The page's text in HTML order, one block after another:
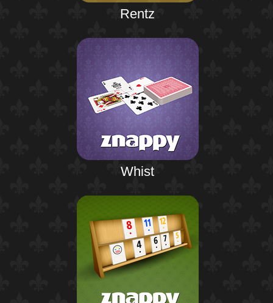
Rentz
Whist